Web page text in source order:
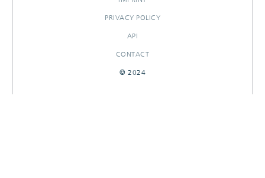
PRIVACY POLICY
API
CONTACT
© 2024